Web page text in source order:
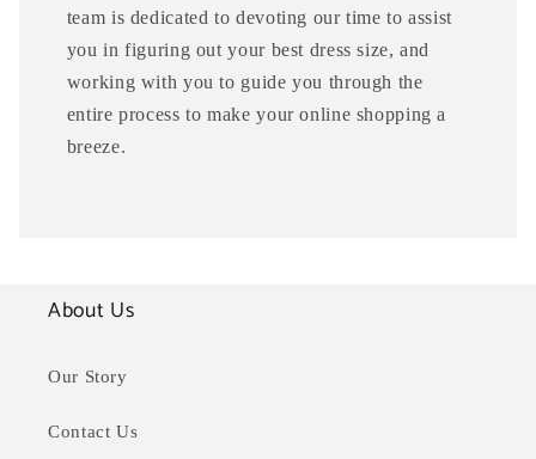
team is dedicated to devoting our time to assist
you in figuring out your best dress size, and
working with you to guide you through the
entire process to make your online shopping a
breeze.
About Us
Our Story
Contact Us